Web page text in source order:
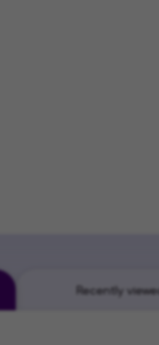
Recently